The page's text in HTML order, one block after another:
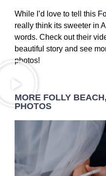
While I’d love to tell this
really think its sweeter in
words. Check out their
beautiful story and see
photos!
MORE FOLLY
PHOTOS